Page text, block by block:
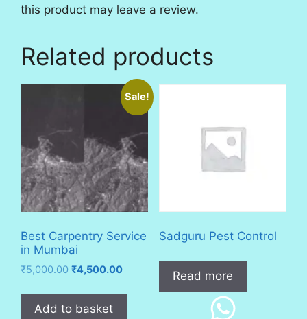
this product may leave a review.
Related products
Sale!
Best Carpentry Service
in Mumbai
₹5,000.00 Original
was:
₹5,000.00.
₹4,500.00Current
is:
Add to basket
Sadguru Pest Control
Read more